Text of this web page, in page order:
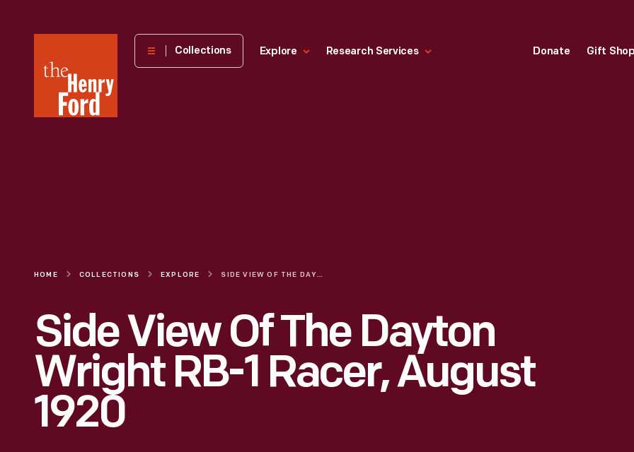
Henry
Museum
Collections Explore Research Services Donate Gift
HOME COLLECTIONS EXPLORE SIDE VIEW OF THE DAYTON WRIGHT RB-1 RACER, AUGUST 1920
Side View Of The Dayton
Wright RB-1 Racer, August
1920